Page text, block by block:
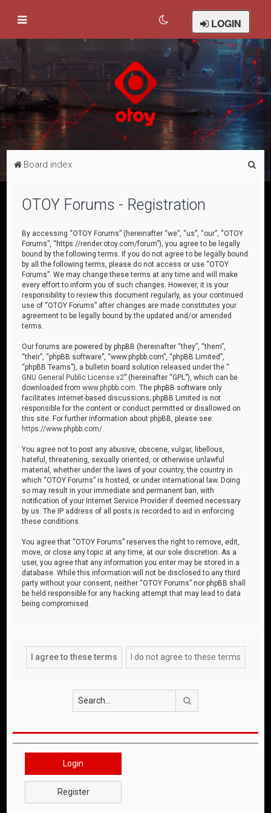
LOGIN
Board index
OTOY Forums - Registration
By accessing “OTOY Forums” (hereinafter “we”, “us”, “our”, “OTOY
Forums”, “https://render.otoy.com/forum”), you agree to be legally
bound by the following terms. If you do not agree to be legally bound
by all the following terms, please do not access or use “OTOY
Forums”. We may change these terms at any time and will make
every effort to inform you of such changes. However, it is your
responsibility to review this document regularly, as your continued
use of “OTOY Forums” after changes are made constitutes your
agreement to be legally bound by the updated and/or amended
terms.
Our forums are powered by phpBB (hereinafter “they”, “them”,
“their”, “phpBB software”, “www.phpbb.com”, “phpBB Limited”,
“phpBB Teams”), a bulletin board solution released under the “
GNU General Public License v2” (hereinafter “GPL”), which can be
downloaded fromwww.phpbb.com . The phpBB software only
facilitates internet-based discussions; phpBB Limited is not
responsible for the content or conduct permitted or disallowed on
this site. For further information about phpBB, please see:
https://www.phpbb.com/
You agree not to post any abusive, obscene, vulgar, libellous,
hateful, threatening, sexually oriented, or otherwise unlawful
material, whether under the laws of your country, the country in
which “OTOY Forums” is hosted, or under international law. Doing
so may result in your immediate and permanent ban, with
notification of your Internet Service Provider if deemed necessary
by us. The IP address of all posts is recorded to aid in enforcing
these conditions.
You agree that “OTOY Forums” reserves the right to remove, edit,
move, or close any topic at any time, at our sole discretion. As a
user, you agree that any information you enter may be stored in a
database. While this information will not be disclosed to any third
party without your consent, neither “OTOY Forums” nor phpBB shall
be held responsible for any hacking attempt that may lead to data
being compromised.
Login
Register